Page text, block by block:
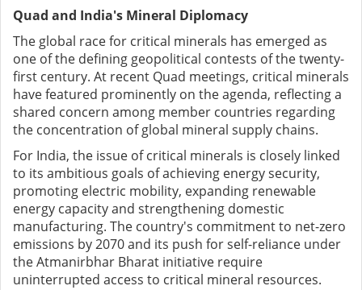
Quad and India's Mineral Diplomacy
The global race for critical minerals has emerged as
one of the defining geopolitical contests of the twenty-
first century. At recent Quad meetings, critical minerals
have featured prominently on the agenda, reflecting a
shared concern among member countries regarding
the concentration of global mineral supply chains.
For India, the issue of critical minerals is closely linked
to its ambitious goals of achieving energy security,
promoting electric mobility, expanding renewable
energy capacity and strengthening domestic
manufacturing. The country's commitment to net-zero
emissions by 2070 and its push for self-reliance under
the Atmanirbhar Bharat initiative require
uninterrupted access to critical mineral resources.